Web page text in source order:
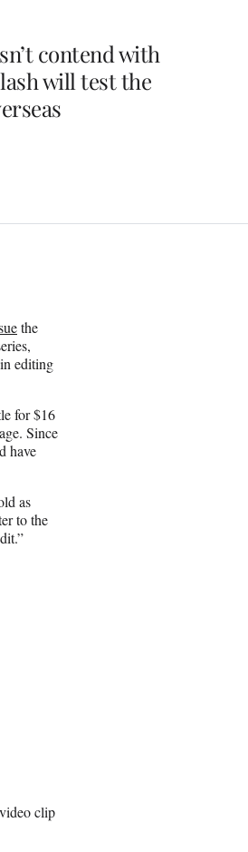
contend with
will test the
the
editing
for $16
Since
have
as
to the
clip